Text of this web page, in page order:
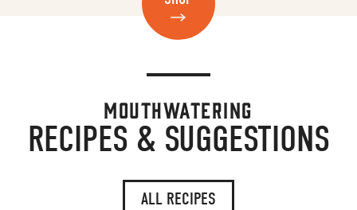
MOUTHWATERING
RECIPES & SUGGESTIONS
ALL RECIPES